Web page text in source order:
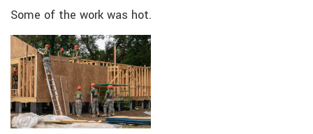
Some of the work was hot.